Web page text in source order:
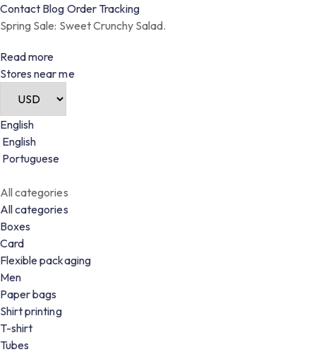
Contact Blog Order Tracking
Spring Sale: Sweet Crunchy Salad.
Read more
Stores near me
English
English
Portuguese
All categories
All categories
Boxes
Card
Flexible packaging
Men
Paper bags
Shirt printing
T-shirt
Tubes